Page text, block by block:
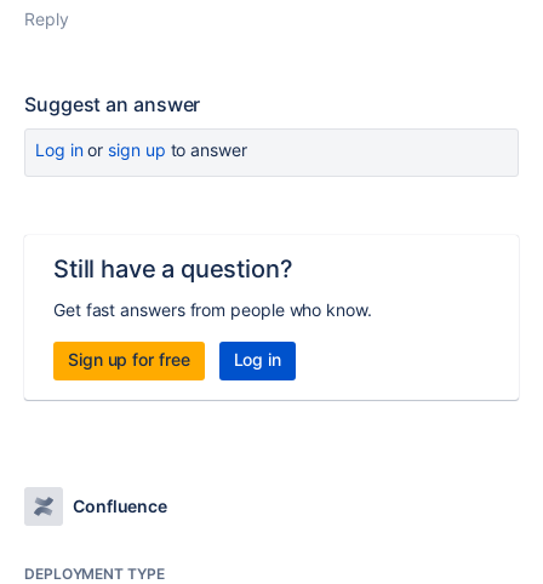
Reply
Suggest an answer
Log inor sign up to answer
Still have a question?
Get fast answers from people who know.
Sign up for free Log in
Confluence
DEPLOYMENT TYPE